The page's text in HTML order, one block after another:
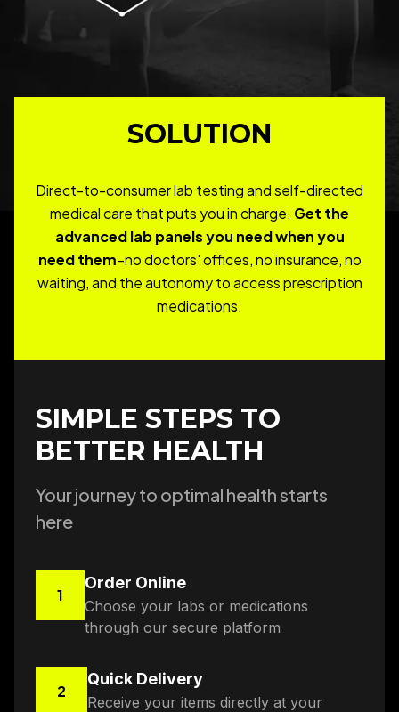
SOLUTION
Direct-to-consumer lab testing and self-directed
medical care that puts you in charge. Get the
advanced lab panels you need when you
need them–no doctors' offices, no insurance, no
waiting, and the autonomy to access prescription
medications.
SIMPLE STEPS TO
BETTER HEALTH
Your journey to optimal health starts
here
1
Order Online
Choose your labs or medications
through our secure platform
2
Quick Delivery
Receive your items directly at your